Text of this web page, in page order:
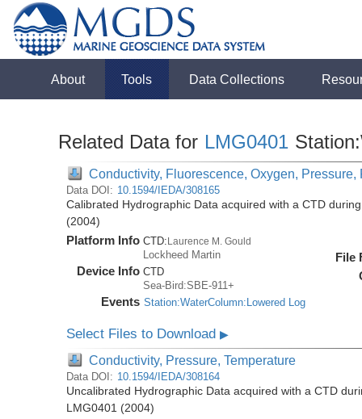
About Tools Data Collections
Related Data for LMG0401
Conductivity, Fluorescence, Oxygen,
Data DOI: 10.1594/IEDA/308165
Calibrated Hydrographic Data acquired with a CTD
(2004)
Platform Info CTD:Laurence M. Gould
Lockheed Martin
Device Info CTD
Sea-Bird:SBE-911+
Events Station:WaterColumn:Lowered Log
File
Select Files to Download▶
Conductivity, Pressure, Temperature
Data DOI: 10.1594/IEDA/308164
Uncalibrated Hydrographic Data acquired with a CTD
LMG0401 (2004)